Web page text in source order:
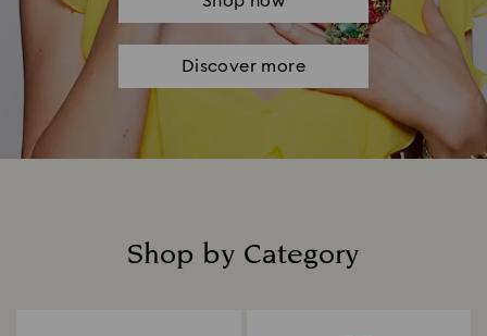
Discover more
Shop by Category